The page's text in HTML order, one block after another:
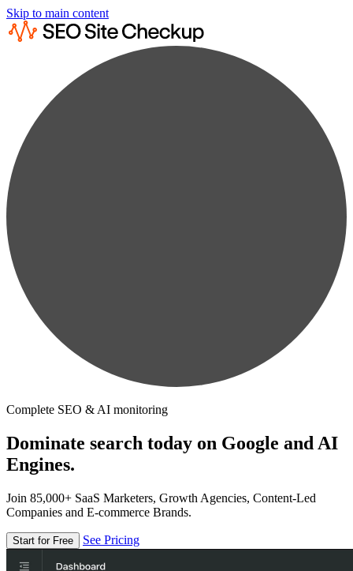
Skip to main content
Complete SEO & AI monitoring
Dominate search today on Google and AI
Engines.
Join 85,000+ SaaS Marketers, Growth Agencies, Content-Led
Companies and E-commerce Brands.
Start for Free See Pricing